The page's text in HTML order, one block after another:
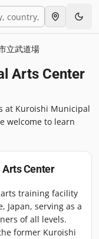
立武道場
Arts Center
at Kuroishi Municipal
welcome to learn
Center
arts training facility
Japan, serving as a
of all levels.
former Kuroishi